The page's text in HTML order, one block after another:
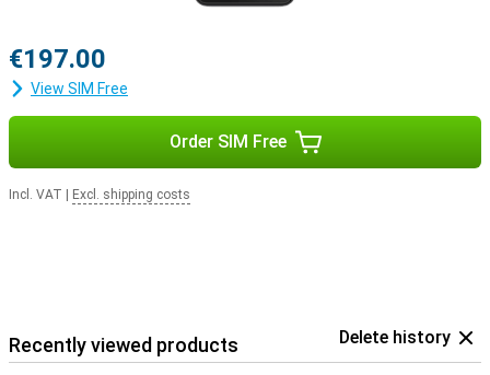
€197.00
View SIM Free
Order SIM Free
Incl. VAT Excl. shipping costs
Recently viewed products Delete history